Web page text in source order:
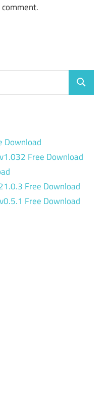
Search
Download
Free Download
Free Download
Free Download